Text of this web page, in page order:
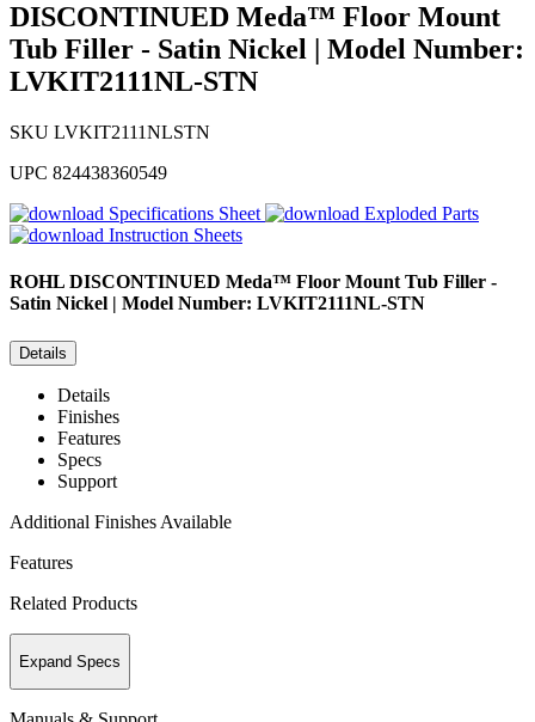
DISCONTINUED Meda™ Floor Mount
Tub Filler - Satin Nickel | Model Number:
LVKIT2111NL-STN
SKU LVKIT2111NLSTN
UPC 824438360549
Specifications Sheet
Exploded Parts
Instruction Sheets
ROHL DISCONTINUED Meda™ Floor Mount Tub Filler -
Satin Nickel | Model Number: LVKIT2111NL-STN
Details
Details
Finishes
Features
Specs
Support
Additional Finishes Available
Features
Related Products
Expand Specs